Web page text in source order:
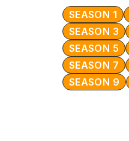
SEASON 1
SEASON 3
SEASON 5
SEASON 7
SEASON 9